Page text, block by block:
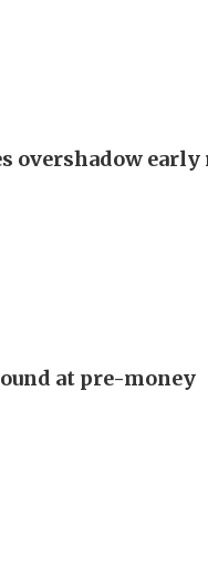
overshadow early
at pre-money